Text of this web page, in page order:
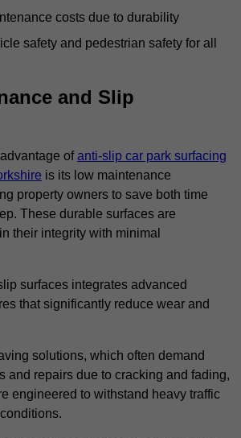
costs due to durability
safety and pedestrian safety for all
and Slip
ofanti-slip car park surfacing
is its low maintenance
property owners to save both time
These durable surfaces are
their integrity with minimal
surfaces integrates advanced
that significantly reduce wear and
solutions, which often demand
and repairs due to cracking and fading,
engineered to withstand heavy traffic